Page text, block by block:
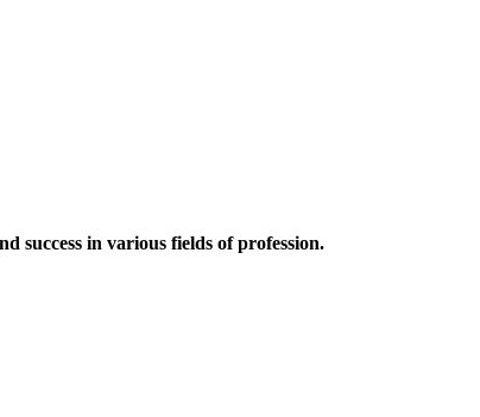
success in various fields of profession.